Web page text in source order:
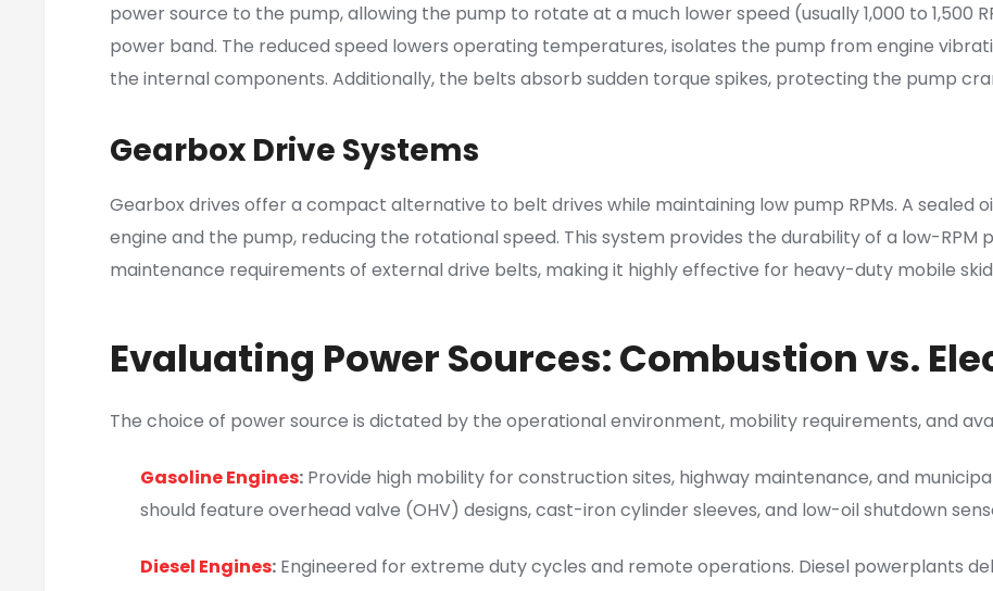
power source to the pump, allowing the pump to rotate at a much lower speed (usually 1,000 to 1,500
power band. The reduced speed lowers operating temperatures, isolates the pump from engine
the internal components. Additionally, the belts absorb sudden torque spikes, protecting the pump
Gearbox Drive Systems
Gearbox drives offer a compact alternative to belt drives while maintaining low pump RPMs. A
engine and the pump, reducing the rotational speed. This system provides the durability of a low-
maintenance requirements of external drive belts, making it highly effective for heavy-duty mobile skid
Evaluating Power Sources: Combustion vs.
The choice of power source is dictated by the operational environment, mobility requirements, and
Gasoline Engines: Provide high mobility for construction sites, highway maintenance, and
should feature overhead valve (OHV) designs, cast-iron cylinder sleeves, and low-oil shutdown
Diesel Engines: Engineered for extreme duty cycles and remote operations. Diesel powerplants